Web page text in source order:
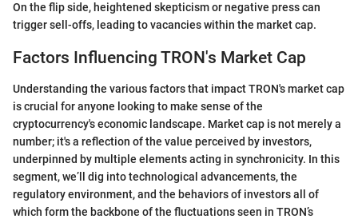
On the flip side, heightened skepticism or negative press can
trigger sell-offs, leading to vacancies within the market cap.
Factors Influencing TRON's Market Cap
Understanding the various factors that impact TRON's market cap
is crucial for anyone looking to make sense of the
cryptocurrency's economic landscape. Market cap is not merely a
number; it's a reflection of the value perceived by investors,
underpinned by multiple elements acting in synchronicity. In this
segment, we’ll dig into technological advancements, the
regulatory environment, and the behaviors of investors all of
which form the backbone of the fluctuations seen in TRON’s